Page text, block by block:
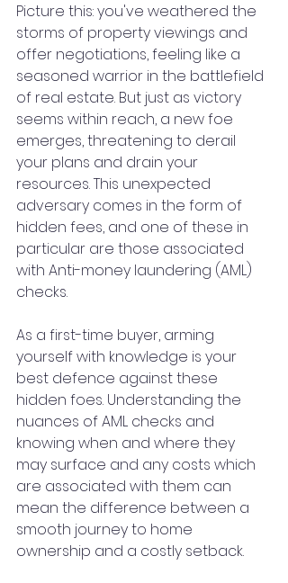
Picture this: you've weathered the
storms of property viewings and
offer negotiations, feeling like a
seasoned warrior in the battlefield
of real estate. But just as victory
seems within reach, a new foe
emerges, threatening to derail
your plans and drain your
resources. This unexpected
adversary comes in the form of
hidden fees, and one of these in
particular are those associated
with Anti-money laundering (AML)
checks.
As a first-time buyer, arming
yourself with knowledge is your
best defence against these
hidden foes. Understanding the
nuances of AML checks and
knowing when and where they
may surface and any costs which
are associated with them can
mean the difference between a
smooth journey to home
ownership and a costly setback.